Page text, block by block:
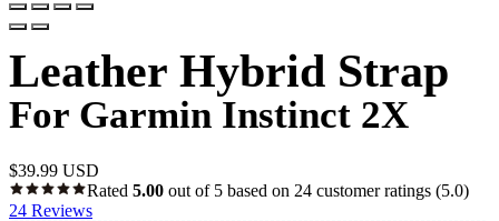
Leather Hybrid Strap
For Garmin Instinct 2X
$39.99 USD
Rated 5.00 out of 5 based on 24 customer ratings (5.0)
24 Reviews